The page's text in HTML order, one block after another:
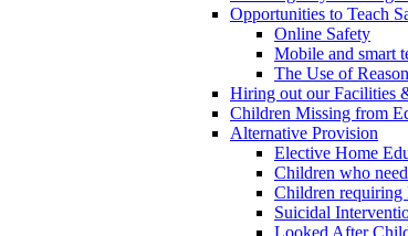
Opportunities to Teach
Online Safety
Mobile and smart
The Use of
Hiring out our Facilities
Children Missing from
Alternative Provision
Elective Home
Children who
Children requiring
Suicidal